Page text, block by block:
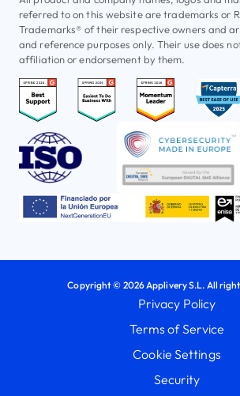
referred to on this website are trademarks or
Trademarks® of their respective owners and
and reference purposes only. Their use does
affiliation or endorsement by them.
Copyright © 2026 Applivery S.L. All
Privacy Policy
Terms of Service
Cookie Settings
Security